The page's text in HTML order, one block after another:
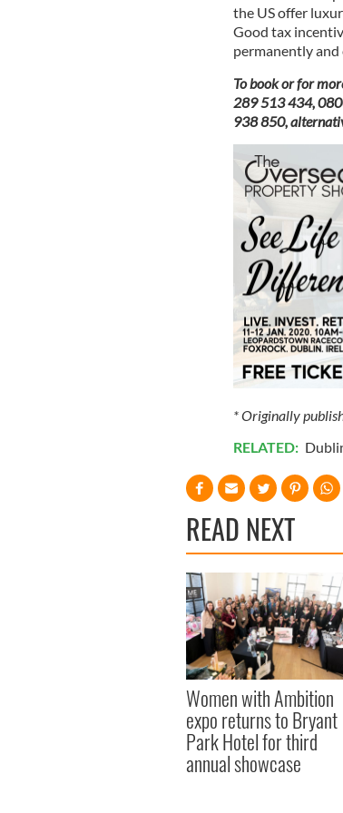
the US offer
Good tax
permanently
To book or for
289 513 434,
938 850,
* Originally
RELATED:
READ NEXT
Women with Ambition
expo returns to Bryant
Park Hotel for third
annual showcase